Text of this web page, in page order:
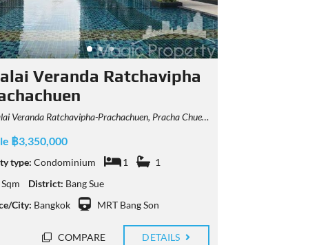
Veranda Ratchavipha
Ratchavipha-Prachachuen, Pracha Chuen Road, Bang Sue, Bangkok, Thailand
฿3,350,000
type: Condominium 1
1
District: Bang Sue
City: Bangkok MRT Bang Son
COMPARE DETAILS